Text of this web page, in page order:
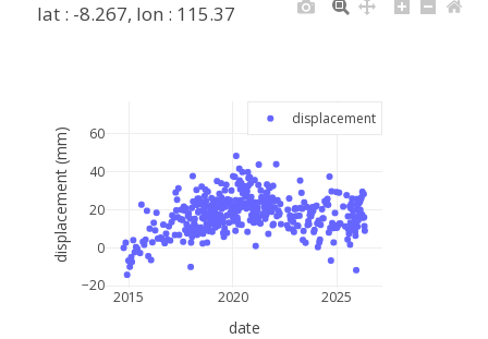
2015 2020 2025
−20
0
20
40
60
displacement
lat : -8.267, lon : 115.37
date
displacement (mm)